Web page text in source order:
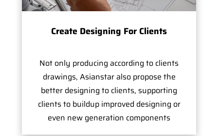
Create Designing For Clients
Not only producing according to clients
drawings, Asianstar also propose the
better designing to clients, supporting
clients to buildup improved designing or
even new generation components